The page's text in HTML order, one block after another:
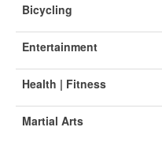
Bicycling
Entertainment
Health | Fitness
Martial Arts